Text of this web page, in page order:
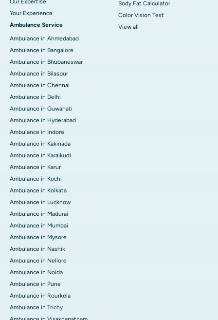
Our Expertise
Your Experience
Ambulance Service
Ambulance in Ahmedabad
Ambulance in Bangalore
Ambulance in Bhubaneswar
Ambulance in Bilaspur
Ambulance in Chennai
Ambulance in Delhi
Ambulance in Guwahati
Ambulance in Hyderabad
Ambulance in Indore
Ambulance in Kakinada
Ambulance in Karaikudi
Ambulance in Karur
Ambulance in Kochi
Ambulance in Kolkata
Ambulance in Lucknow
Ambulance in Madurai
Ambulance in Mumbai
Ambulance in Mysore
Ambulance in Nashik
Ambulance in Nellore
Ambulance in Noida
Ambulance in Pune
Ambulance in Rourkela
Ambulance in Trichy
Body Fat Calculator
Color Vision Test
View all